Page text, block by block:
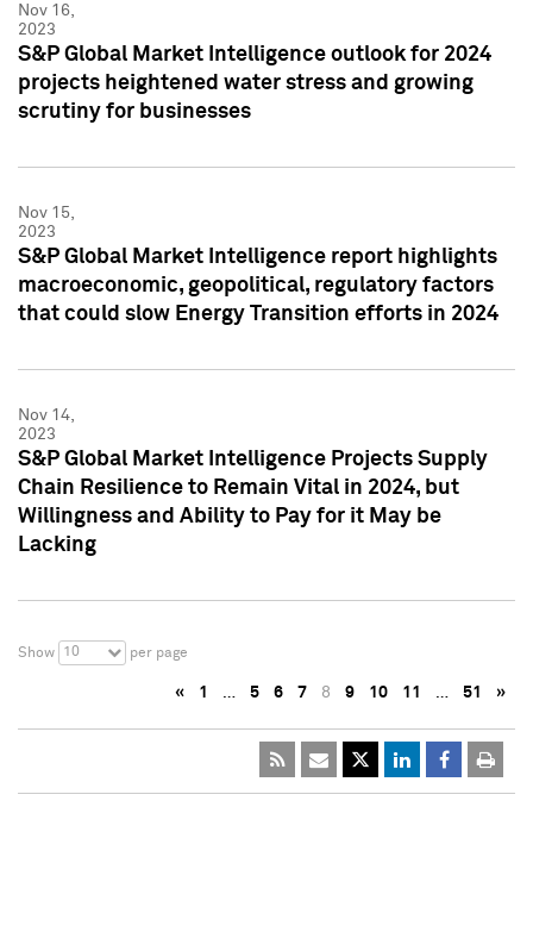
Nov 16,
2023
S&P Global Market Intelligence outlook for 2024
projects heightened water stress and growing
scrutiny for businesses
Nov 15,
2023
S&P Global Market Intelligence report highlights
macroeconomic, geopolitical, regulatory factors
that could slow Energy Transition efforts in 2024
Nov 14,
2023
S&P Global Market Intelligence Projects Supply
Chain Resilience to Remain Vital in 2024, but
Willingness and Ability to Pay for it May be
Lacking
Show 10 per page
« 1 … 5 6 7 8 9 10 11 … 51 »